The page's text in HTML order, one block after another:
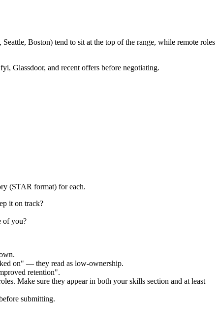
Boston) tend to sit at the top of the range, while remote roles
Glassdoor, and recent offers before negotiating.
(STAR format) for each.
it on track?
of you?
on" — they read as low-ownership.
retention".
Make sure they appear in both your skills section and at least
submitting.